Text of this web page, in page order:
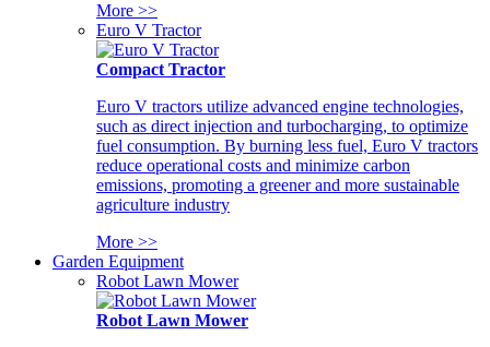
More >>
Euro V Tractor
Compact Tractor
Euro V tractors utilize advanced engine technologies,
such as direct injection and turbocharging, to optimize
fuel consumption. By burning less fuel, Euro V tractors
reduce operational costs and minimize carbon
emissions, promoting a greener and more sustainable
agriculture industry
More >>
Garden Equipment
Robot Lawn Mower
Robot Lawn Mower